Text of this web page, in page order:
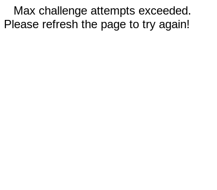
Max challenge attempts exceeded.
Please refresh the page to try again!